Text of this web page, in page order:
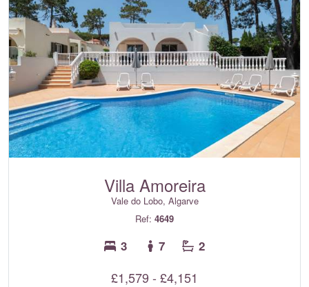
Villa Amoreira
Vale do Lobo, Algarve
Ref: 4649
3 7 2
£1,579 - £4,151